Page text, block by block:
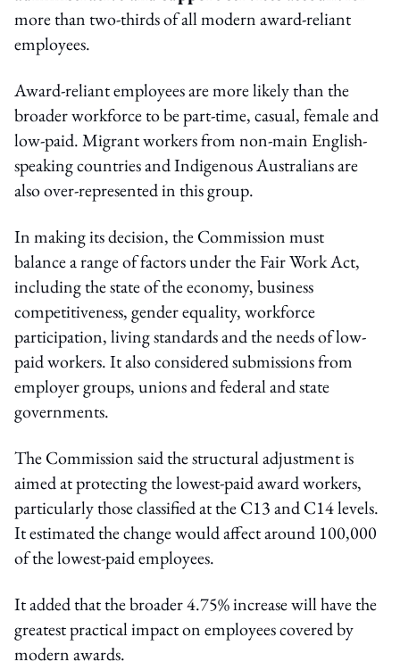
more than two-thirds of all modern award-reliant
employees.
Award-reliant employees are more likely than the
broader workforce to be part-time, casual, female and
low-paid. Migrant workers from non-main English-
speaking countries and Indigenous Australians are
also over-represented in this group.
In making its decision, the Commission must
balance a range of factors under the Fair Work Act,
including the state of the economy, business
competitiveness, gender equality, workforce
participation, living standards and the needs of low-
paid workers. It also considered submissions from
employer groups, unions and federal and state
governments.
The Commission said the structural adjustment is
aimed at protecting the lowest-paid award workers,
particularly those classified at the C13 and C14 levels.
It estimated the change would affect around 100,000
of the lowest-paid employees.
It added that the broader 4.75% increase will have the
greatest practical impact on employees covered by
modern awards.